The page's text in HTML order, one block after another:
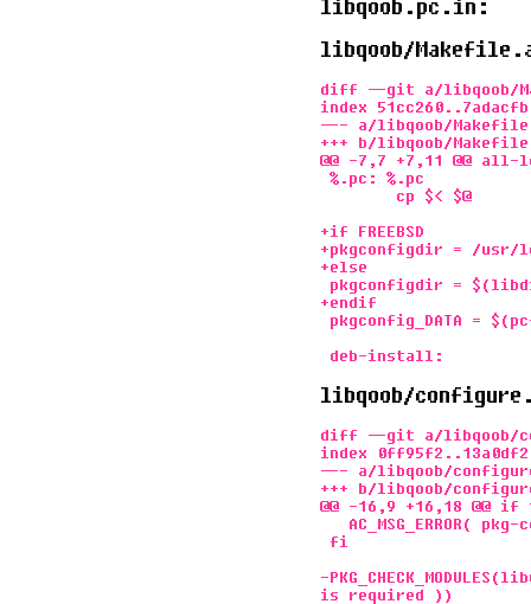
libqoob.pc.in:
libqoob/
diff --git a/libqoob/
index 51cc260..7adacfb
--- a/libqoob/
+++ b/libqoob/
@@ -7,7 +7,11 @@
%.pc: %.pc
        cp $< $@
+if FREEBSD
+pkgconfigdir = /usr/
+else
pkgconfigdir =
+endif
pkgconfig_DATA =
libqoob/
diff --git a/libqoob/
index 0ff95f2..13a0df2
--- a/libqoob/
+++ b/libqoob/
@@ -16,9 +16,18 @@
AC_MSG_ERROR( pkg-
fi
-
is required ))